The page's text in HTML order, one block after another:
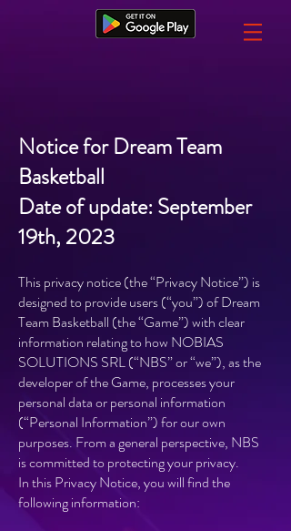
Notice for Dream Team
Basketball
Date of update: September
19th, 2023
This privacy notice (the “Privacy Notice”) is
designed to provide users (“you”) of Dream
Team Basketball (the “Game”) with clear
information relating to how NOBIAS
SOLUTIONS SRL (“NBS” or “we”), as the
developer of the Game, processes your
personal data or personal information
(“Personal Information”) for our own
purposes. From a general perspective, NBS
is committed to protecting your privacy.
In this Privacy Notice, you will find the
following information: